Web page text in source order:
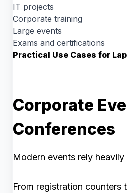
IT projects
Corporate training
Large events
Exams and certifications
Practical Use Cases for
Corporate
Conferences
Modern events rely
From registration counters